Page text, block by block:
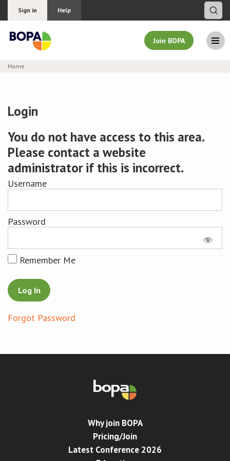
Sign in Help
Join BOPA
Pricing
Education
Join Discussions
Conference
News & Events
LCC
Home
Login
You do not have access to this area.
Please contact a website
administrator if this is incorrect.
Username
Password
Remember Me
Forgot Password
Why join BOPA
Pricing/Join
Latest Conference 2026